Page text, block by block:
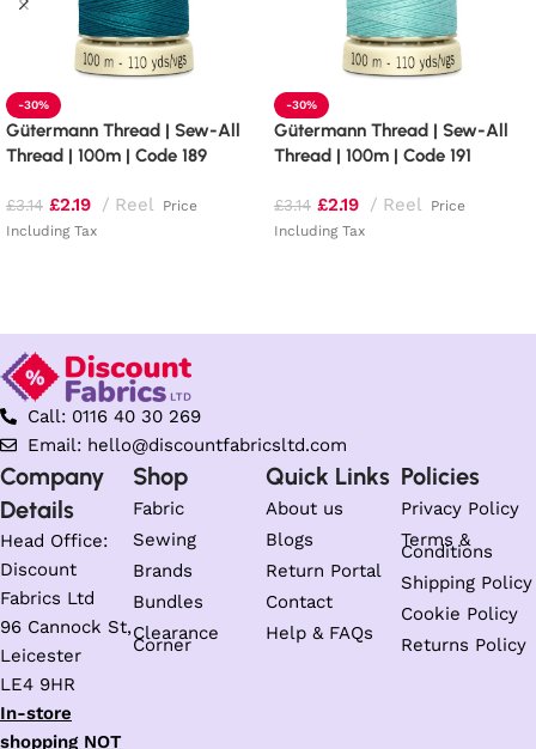
-30%
Gütermann Thread | Sew-All
Thread | 100m | Code 189
£3.14 £2.19 Reel
Price
Including Tax
-30%
Gütermann Thread | Sew-All
Thread | 100m | Code 191
£3.14 £2.19 Reel
Price
Including Tax
Call: 0116 40 30 269
Email: hello@discountfabricsltd.com
Company
Details
Head Office:
Discount
Fabrics Ltd
96 Cannock St,
Leicester
LE4 9HR
In-store
shopping NOT
Shop
Fabric
Sewing
Brands
Bundles
Clearance
Corner
Quick Links
About us
Blogs
Return Portal
Contact
Help & FAQs
Policies
Privacy Policy
Terms &
Conditions
Shipping Policy
Cookie Policy
Returns Policy